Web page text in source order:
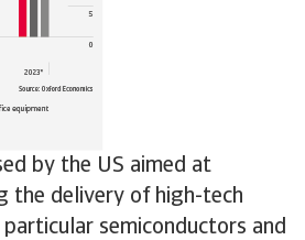
by the US aimed at
the delivery of high-tech
semiconductors and